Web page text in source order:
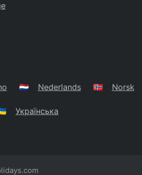
🇳🇱 Nederlands 🇳🇴 Norsk
Українська